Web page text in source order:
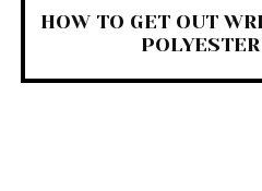
HOW TO GET OUT
POLYESTER